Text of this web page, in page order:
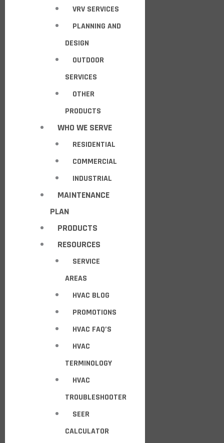
VRV SERVICES
PLANNING AND
DESIGN
OUTDOOR
SERVICES
OTHER
PRODUCTS
WHO WE SERVE
RESIDENTIAL
COMMERCIAL
INDUSTRIAL
MAINTENANCE
PLAN
PRODUCTS
RESOURCES
SERVICE
AREAS
HVAC BLOG
PROMOTIONS
HVAC FAQ’S
HVAC
TERMINOLOGY
HVAC
TROUBLESHOOTER
SEER
CALCULATOR